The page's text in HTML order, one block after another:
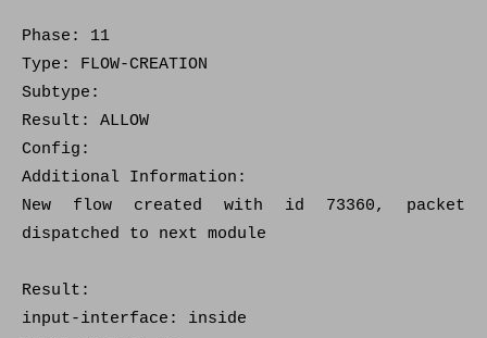
Phase: 11
Type: FLOW-CREATION
Subtype:
Result: ALLOW
Config:
Additional Information:
New flow created with id 73360, packet
dispatched to next module
Result:
input-interface: inside